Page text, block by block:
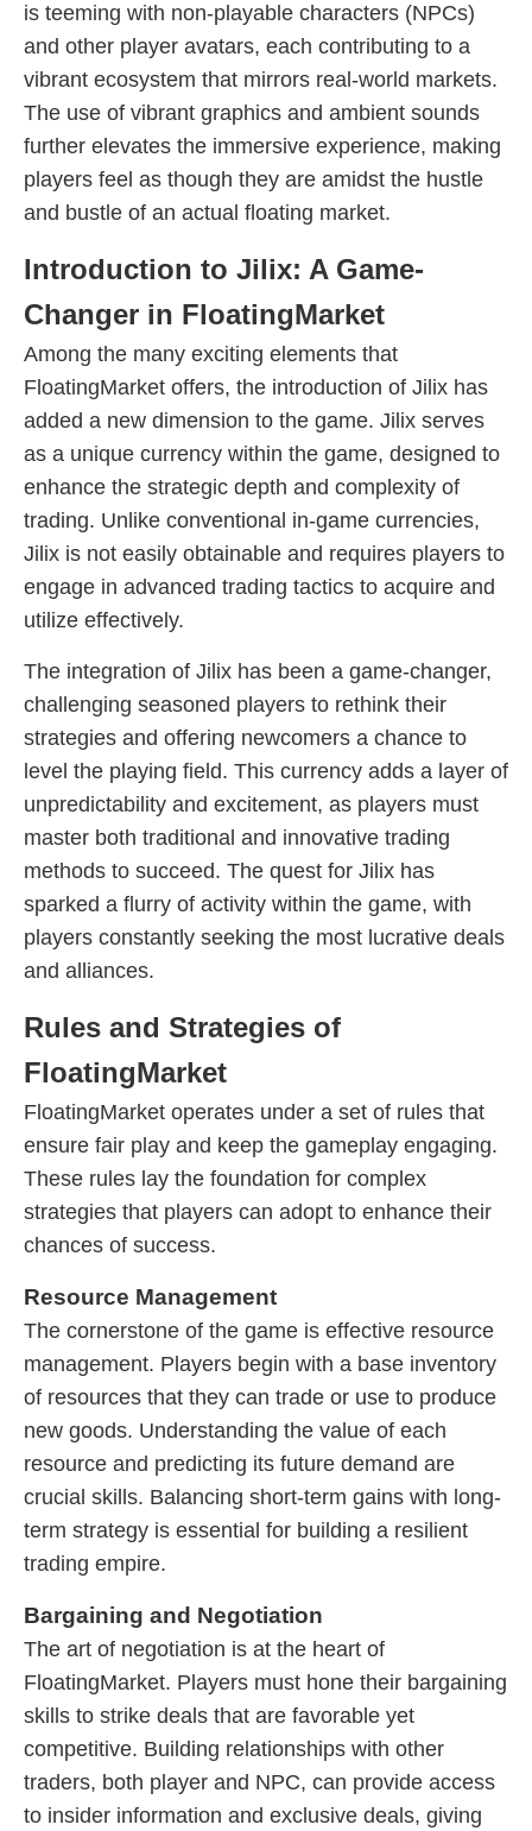
is teeming with non-playable characters (NPCs)
and other player avatars, each contributing to a
vibrant ecosystem that mirrors real-world markets.
The use of vibrant graphics and ambient sounds
further elevates the immersive experience, making
players feel as though they are amidst the hustle
and bustle of an actual floating market.
Introduction to Jilix: A Game-
Changer in FloatingMarket
Among the many exciting elements that
FloatingMarket offers, the introduction of Jilix has
added a new dimension to the game. Jilix serves
as a unique currency within the game, designed to
enhance the strategic depth and complexity of
trading. Unlike conventional in-game currencies,
Jilix is not easily obtainable and requires players to
engage in advanced trading tactics to acquire and
utilize effectively.
The integration of Jilix has been a game-changer,
challenging seasoned players to rethink their
strategies and offering newcomers a chance to
level the playing field. This currency adds a layer of
unpredictability and excitement, as players must
master both traditional and innovative trading
methods to succeed. The quest for Jilix has
sparked a flurry of activity within the game, with
players constantly seeking the most lucrative deals
and alliances.
Rules and Strategies of
FloatingMarket
FloatingMarket operates under a set of rules that
ensure fair play and keep the gameplay engaging.
These rules lay the foundation for complex
strategies that players can adopt to enhance their
chances of success.
Resource Management
The cornerstone of the game is effective resource
management. Players begin with a base inventory
of resources that they can trade or use to produce
new goods. Understanding the value of each
resource and predicting its future demand are
crucial skills. Balancing short-term gains with long-
term strategy is essential for building a resilient
trading empire.
Bargaining and Negotiation
The art of negotiation is at the heart of
FloatingMarket. Players must hone their bargaining
skills to strike deals that are favorable yet
competitive. Building relationships with other
traders, both player and NPC, can provide access
to insider information and exclusive deals, giving